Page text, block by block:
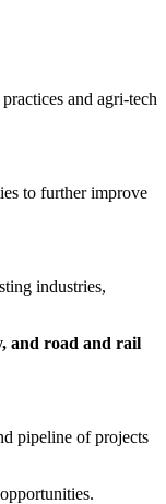
and agri-tech
to further improve
industries,
and road and rail
pipeline of projects